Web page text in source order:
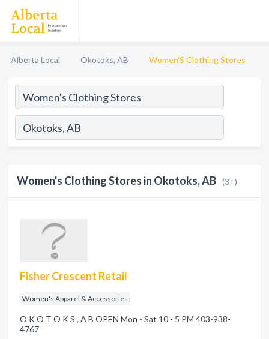
Alberta Local Okotoks, AB Women'S Clothing Stores
Women's Clothing Stores in Okotoks, AB (3+)
Fisher Crescent Retail
Women's Apparel & Accessories
O K O T O K S , A B OPEN Mon - Sat 10 - 5 PM 403-938-
4767